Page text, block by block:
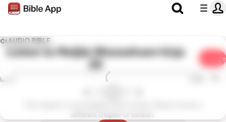
AUDIO BIBLE
Listen toNeljäs Mooseksen kirja
29
Share
0:00
different chapter or version.